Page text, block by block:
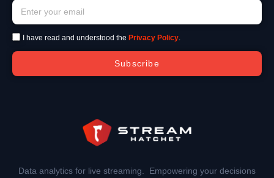
I have read and understood the Privacy Policy.
Subscribe
Data analytics for live streaming. Empowering your decisions